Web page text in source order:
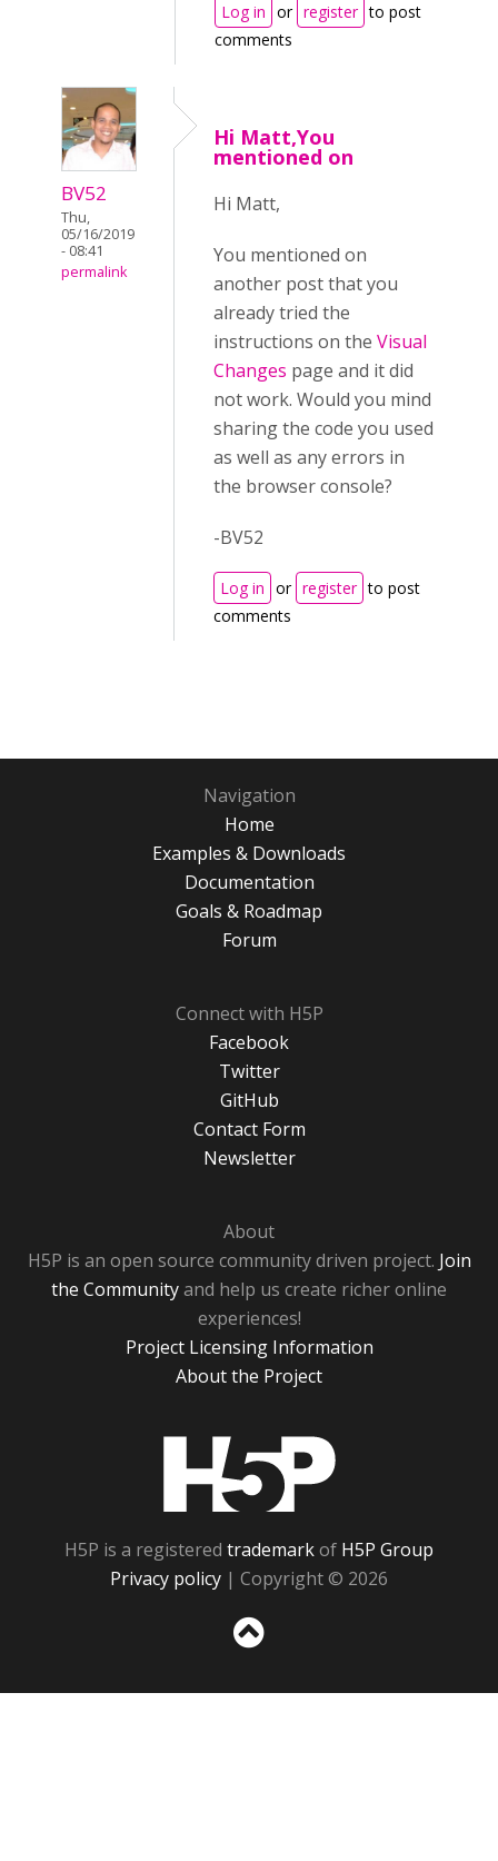
Log in or register to post
comments
BV52
Thu,
05/16/2019
- 08:41
permalink
Hi Matt,You
mentioned on
Hi Matt,
You mentioned on
another post that you
already tried the
instructions on the Visual
Changes page and it did
not work. Would you mind
sharing the code you used
as well as any errors in
the browser console?
-BV52
Log in or register to post
comments
Navigation
Home
Examples & Downloads
Documentation
Goals & Roadmap
Forum
Connect with H5P
Facebook
Twitter
GitHub
Contact Form
Newsletter
About
H5P is an open source community driven project. Join
the Communityand help us create richer online
experiences!
Project Licensing Information
About the Project
H5P is a registered trademarkof H5P Group
Privacy policy | Copyright © 2026